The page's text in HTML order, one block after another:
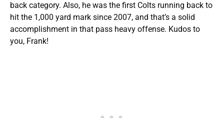
back category. Also, he was the first Colts running back to
hit the 1,000 yard mark since 2007, and that’s a solid
accomplishment in that pass heavy offense. Kudos to
you, Frank!